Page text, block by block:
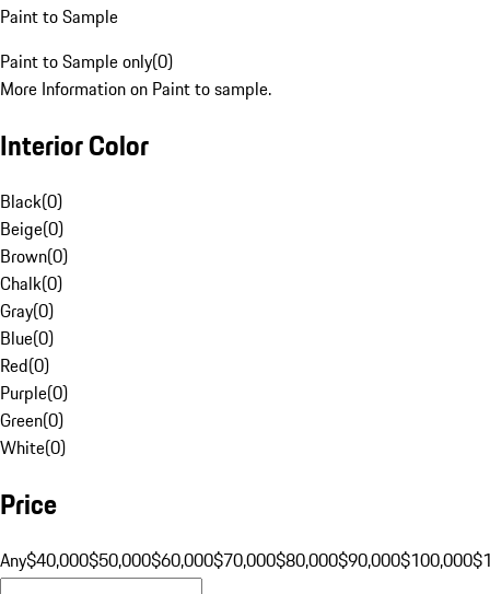
Paint to Sample
Paint to Sample only(0)
More Information on Paint to sample.
Interior Color
Black(0)
Beige(0)
Brown(0)
Chalk(0)
Gray(0)
Blue(0)
Red(0)
Purple(0)
Green(0)
White(0)
Price
Any$40,000$50,000$60,000$70,000$80,000$90,000$100,000